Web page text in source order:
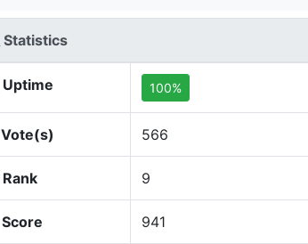
Statistics
Uptime 100%
Vote(s) 566
Rank 9
Score 941